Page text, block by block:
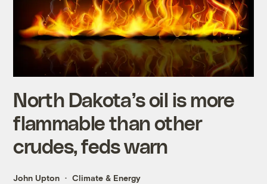
North Dakota’s oil is more
flammable than other
crudes, feds warn
John Upton Climate & Energy